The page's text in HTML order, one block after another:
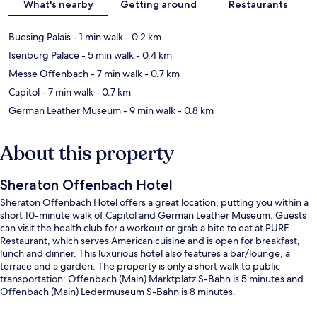
What's nearby Getting around Restaurants
Buesing Palais- 1 min walk- 0.2 km
Isenburg Palace- 5 min walk- 0.4 km
Messe Offenbach- 7 min walk- 0.7 km
Capitol- 7 min walk- 0.7 km
German Leather Museum- 9 min walk- 0.8 km
About this property
Sheraton Offenbach Hotel
Sheraton Offenbach Hotel offers a great location, putting you within a
short 10-minute walk of Capitol and German Leather Museum. Guests
can visit the health club for a workout or grab a bite to eat at PURE
Restaurant, which serves American cuisine and is open for breakfast,
lunch and dinner. This luxurious hotel also features a bar/lounge, a
terrace and a garden. The property is only a short walk to public
transportation: Offenbach (Main) Marktplatz S-Bahn is 5 minutes and
Offenbach (Main) Ledermuseum S-Bahn is 8 minutes.